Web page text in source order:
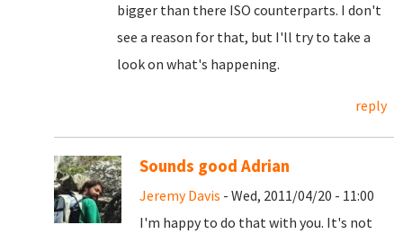
bigger than there ISO counterparts. I don't
see a reason for that, but I'll try to take a
look on what's happening.
reply
Sounds good Adrian
Jeremy Davis - Wed, 2011/04/20 - 11:00
I'm happy to do that with you. It's not